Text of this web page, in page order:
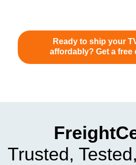
Ready to ship your
affordably? Get a free
Trusted,